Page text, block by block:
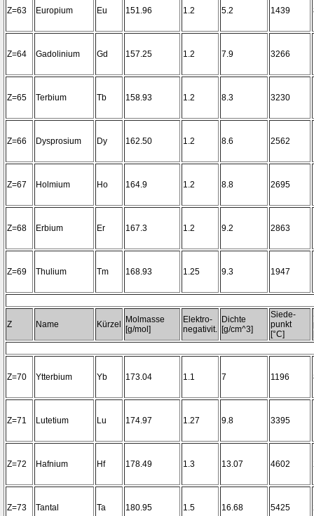
Z=63 Europium Eu 151.96 1.2 5.2 1439
Z=64 Gadolinium Gd 157.25 1.2 7.9 3266
Z=65 Terbium Tb 158.93 1.2 8.3 3230
Z=66 Dysprosium Dy 162.50 1.2 8.6 2562
Z=67 Holmium Ho 164.9 1.2 8.8 2695
Z=68 Erbium Er 167.3 1.2 9.2 2863
Z=69 Thulium Tm 168.93 1.25 9.3 1947
Z Name Kürzel
Molmasse
[g/mol]
Elektro-
negativit.
Dichte
[g/cm^3]
Siede-
punkt
[°C]
Z=70 Ytterbium Yb 173.04 1.1 7 1196
Z=71 Lutetium Lu 174.97 1.27 9.8 3395
Z=72 Hafnium Hf 178.49 1.3 13.07 4602
Z=73 Tantal Ta 180.95 1.5 16.68 5425